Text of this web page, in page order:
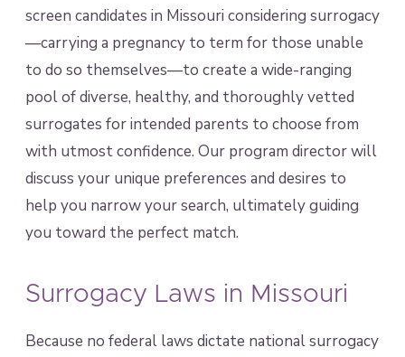
screen candidates in Missouri considering surrogacy
—carrying a pregnancy to term for those unable
to do so themselves—to create a wide-ranging
pool of diverse, healthy, and thoroughly vetted
surrogates for intended parents to choose from
with utmost confidence. Our program director will
discuss your unique preferences and desires to
help you narrow your search, ultimately guiding
you toward the perfect match.
Surrogacy Laws in Missouri
Because no federal laws dictate national surrogacy